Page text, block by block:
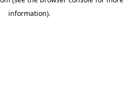
information).